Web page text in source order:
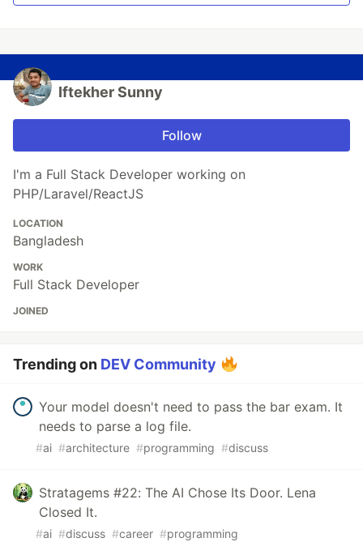
Iftekher Sunny
Follow
I'm a Full Stack Developer working on
PHP/Laravel/ReactJS
LOCATION
Bangladesh
WORK
Full Stack Developer
JOINED
Trending on DEV Community
Your model doesn't need to pass the bar exam. It
needs to parse a log file.
#ai #architecture #programming #discuss
Stratagems #22: The AI Chose Its Door. Lena
Closed It.
#ai #discuss #career #programming